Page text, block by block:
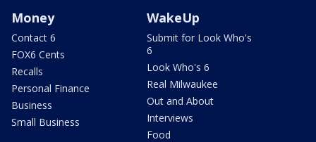
Money
Contact 6
FOX6 Cents
Recalls
Personal Finance
Business
Small Business
WakeUp
Submit for Look Who's
6
Look Who's 6
Real Milwaukee
Out and About
Interviews
Food